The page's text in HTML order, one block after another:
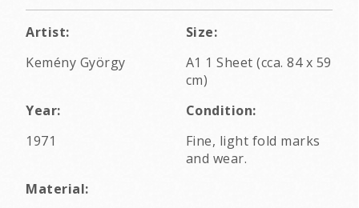
Artist:
Kemény György
Size:
A1 1 Sheet (cca. 84 x 59
cm)
Year:
1971
Condition:
Fine, light fold marks
and wear.
Material: